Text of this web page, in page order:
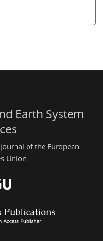
Earth System
of the European
Union